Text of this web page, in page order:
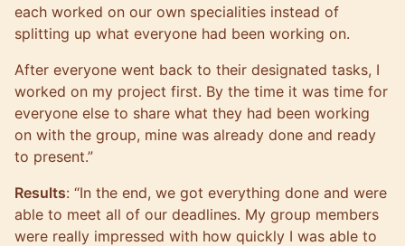
each worked on our own specialities instead of
splitting up what everyone had been working on.
After everyone went back to their designated tasks, I
worked on my project first. By the time it was time for
everyone else to share what they had been working
on with the group, mine was already done and ready
to present.”
Results: “In the end, we got everything done and were
able to meet all of our deadlines. My group members
were really impressed with how quickly I was able to